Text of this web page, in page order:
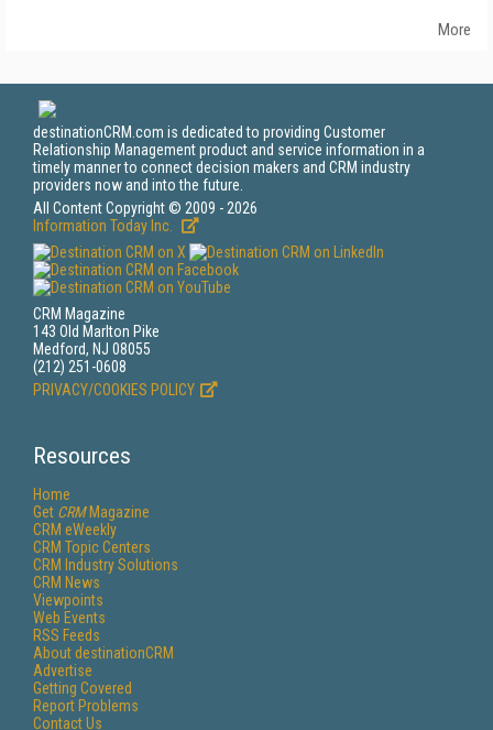
More
destinationCRM.com is dedicated to providing Customer
Relationship Management product and service information in a
timely manner to connect decision makers and CRM industry
providers now and into the future.
All Content Copyright © 2009 - 2026
Information Today Inc.
CRM Magazine
143 Old Marlton Pike
Medford, NJ 08055
(212) 251-0608
PRIVACY/COOKIES POLICY
Resources
Home
Get CRMMagazine
CRM eWeekly
CRM Topic Centers
CRM Industry Solutions
CRM News
Viewpoints
Web Events
RSS Feeds
About destinationCRM
Advertise
Getting Covered
Report Problems
Contact Us